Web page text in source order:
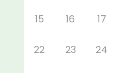
15 16 17
22 23 24